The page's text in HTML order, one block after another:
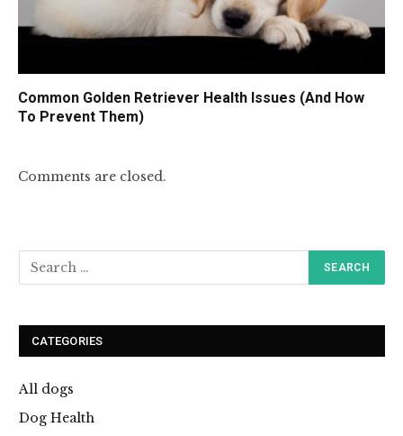
Common Golden Retriever Health Issues (And How
To Prevent Them)
Comments are closed.
CATEGORIES
All dogs
Dog Health